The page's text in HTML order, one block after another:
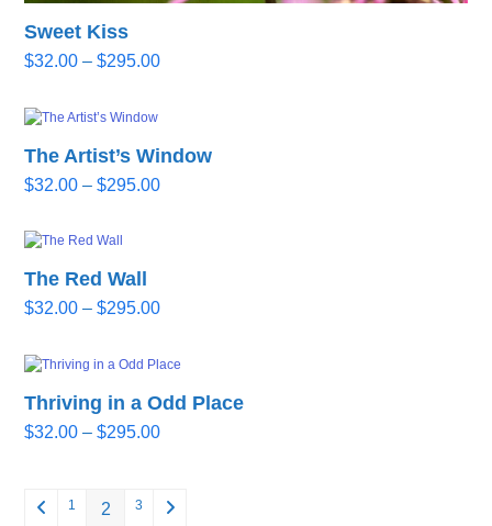
Sweet Kiss
$32.00 – $295.00Price
$295.00
The Artist’s Window
$32.00 – $295.00Price
The Red Wall
$32.00 – $295.00Price
$295.00
Thriving in a Odd Place
$32.00 – $295.00Price
through
1 2 3